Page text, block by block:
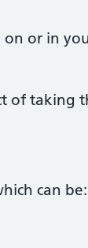
or in
taking
can be: